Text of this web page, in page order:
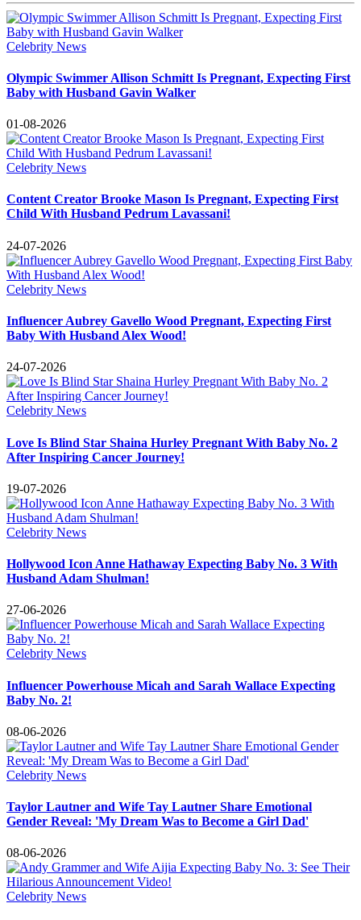
Celebrity News
Olympic Swimmer Allison Schmitt Is Pregnant, Expecting First
Baby with Husband Gavin Walker
01-08-2026
Celebrity News
Content Creator Brooke Mason Is Pregnant, Expecting First
Child With Husband Pedrum Lavassani!
24-07-2026
Celebrity News
Influencer Aubrey Gavello Wood Pregnant, Expecting First
Baby With Husband Alex Wood!
24-07-2026
Celebrity News
Love Is Blind Star Shaina Hurley Pregnant With Baby No. 2
After Inspiring Cancer Journey!
19-07-2026
Celebrity News
Hollywood Icon Anne Hathaway Expecting Baby No. 3 With
Husband Adam Shulman!
27-06-2026
Celebrity News
Influencer Powerhouse Micah and Sarah Wallace Expecting
Baby No. 2!
08-06-2026
Celebrity News
Taylor Lautner and Wife Tay Lautner Share Emotional
Gender Reveal: 'My Dream Was to Become a Girl Dad'
08-06-2026
Celebrity News